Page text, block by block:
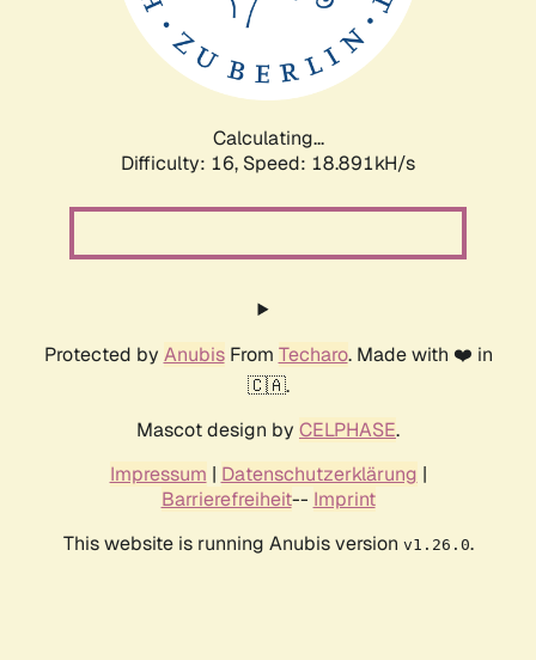
Calculating...
Difficulty: 16, Speed: 18.891kH/s
Protected by AnubisFrom Techaro. Made with ❤️ in
🇨🇦.
Mascot design by CELPHASE.
Impressum | Datenschutzerklärung |
Barrierefreiheit-- Imprint
This website is running Anubis version v1.26.0.